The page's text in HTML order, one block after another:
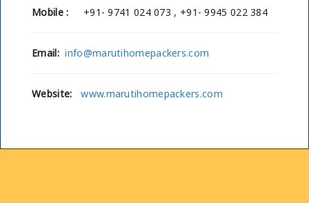
Mobile : +91- 9741 024 073 , +91- 9945 022 384
Email: info@marutihomepackers.com
Website: www.marutihomepackers.com